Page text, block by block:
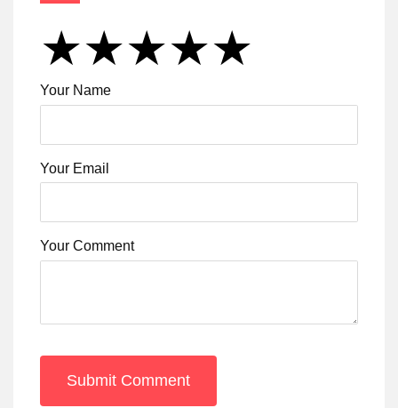
★
★★
★★★
★★★★
★★★★★
Your Name
Your Email
Your Comment
Submit Comment